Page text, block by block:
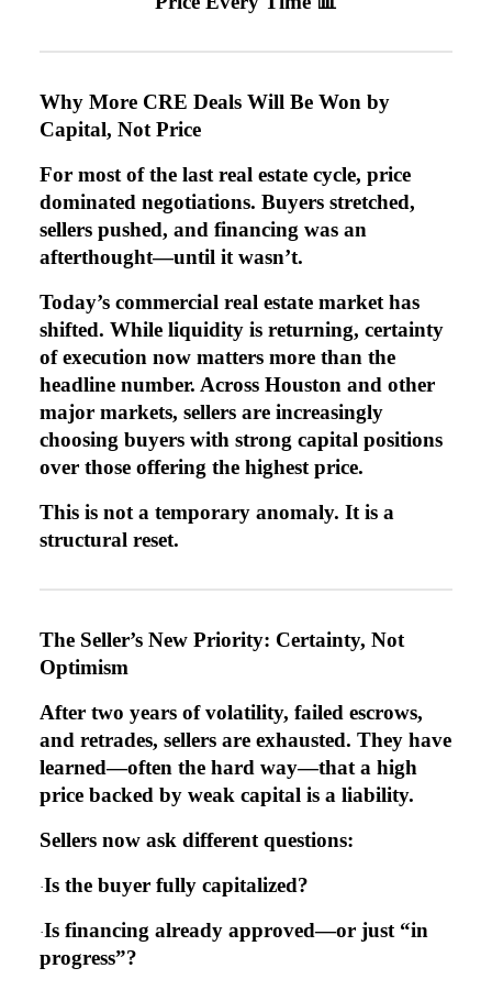
Why More CRE Deals Will Be Won by
Capital, Not Price
For most of the last real estate cycle, price
dominated negotiations. Buyers stretched,
sellers pushed, and financing was an
afterthought—until it wasn’t.
Today’s commercial real estate market has
shifted. While liquidity is returning, certainty
of execution now matters more than the
headline number. Across Houston and other
major markets, sellers are increasingly
choosing buyers with strong capital positions
over those offering the highest price.
This is not a temporary anomaly. It is a
structural reset.
The Seller’s New Priority: Certainty, Not
Optimism
After two years of volatility, failed escrows,
and retrades, sellers are exhausted. They have
learned—often the hard way—that a high
price backed by weak capital is a liability.
Sellers now ask different questions:
·Is the buyer fully capitalized?
·Is financing already approved—or just “in
progress”?